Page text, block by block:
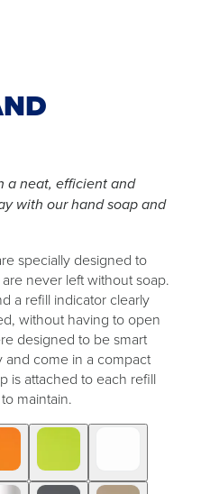
a neat, efficient and
with our hand soap and
specially designed to
never left without soap.
a refill indicator clearly
without having to open
designed to be smart
come in a compact
is attached to each refill
maintain.